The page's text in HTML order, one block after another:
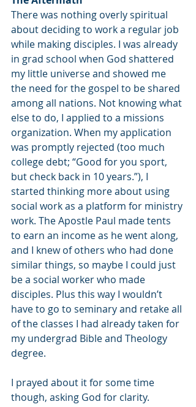
There was nothing overly spiritual
about deciding to work a regular job
while making disciples. I was already
in grad school when God shattered
my little universe and showed me
the need for the gospel to be shared
among all nations. Not knowing what
else to do, I applied to a missions
organization. When my application
was promptly rejected (too much
college debt; “Good for you sport,
but check back in 10 years.”), I
started thinking more about using
social work as a platform for ministry
work. The Apostle Paul made tents
to earn an income as he went along,
and I knew of others who had done
similar things, so maybe I could just
be a social worker who made
disciples. Plus this way I wouldn’t
have to go to seminary and retake all
of the classes I had already taken for
my undergrad Bible and Theology
degree.
I prayed about it for some time
though, asking God for clarity.